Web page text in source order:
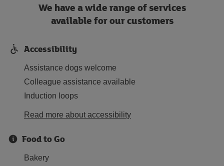
We have a wide range of services
available for our customers
Accessibility
Assistance dogs welcome
Colleague assistance available
Induction loops
Read more about accessibility
Food to Go
Bakery